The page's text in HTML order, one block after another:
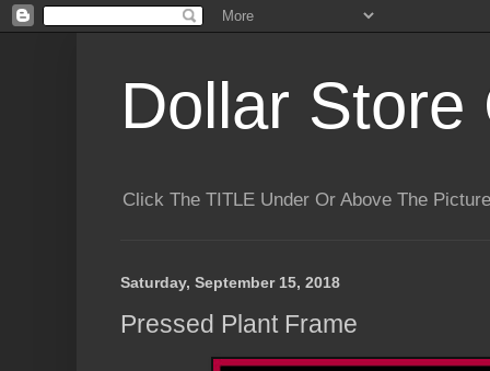
Dollar Store
Click The TITLE Under Or Above The
Saturday, September 15, 2018
Pressed Plant Frame